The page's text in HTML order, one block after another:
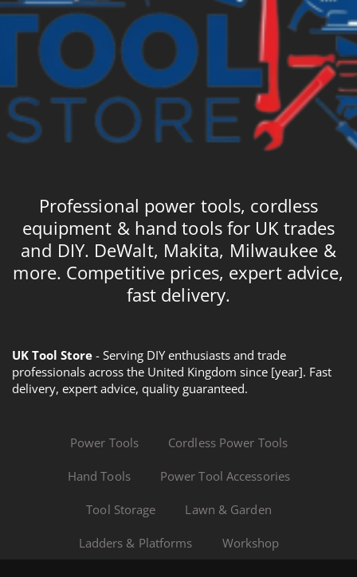
Professional power tools, cordless
equipment & hand tools for UK trades
and DIY. DeWalt, Makita, Milwaukee &
more. Competitive prices, expert advice,
fast delivery.
UK Tool Store - Serving DIY enthusiasts and trade
professionals across the United Kingdom since [year]. Fast
delivery, expert advice, quality guaranteed.
Power Tools Cordless Power Tools
Hand Tools Power Tool Accessories
Tool Storage Lawn & Garden
Ladders & Platforms Workshop